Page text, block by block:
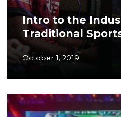
Intro to the
Traditional
October 1, 2019